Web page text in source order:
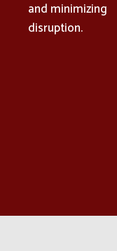
and minimizing
disruption.